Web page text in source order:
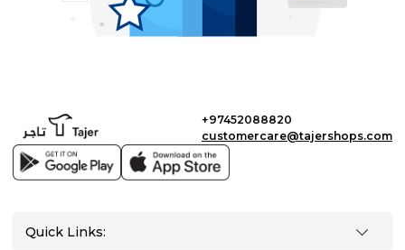
+97452088820
customercare@tajershops.com
Quick Links: